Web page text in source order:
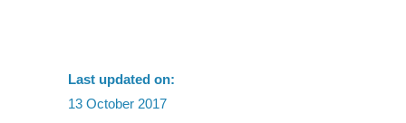
Last updated on:
13 October 2017